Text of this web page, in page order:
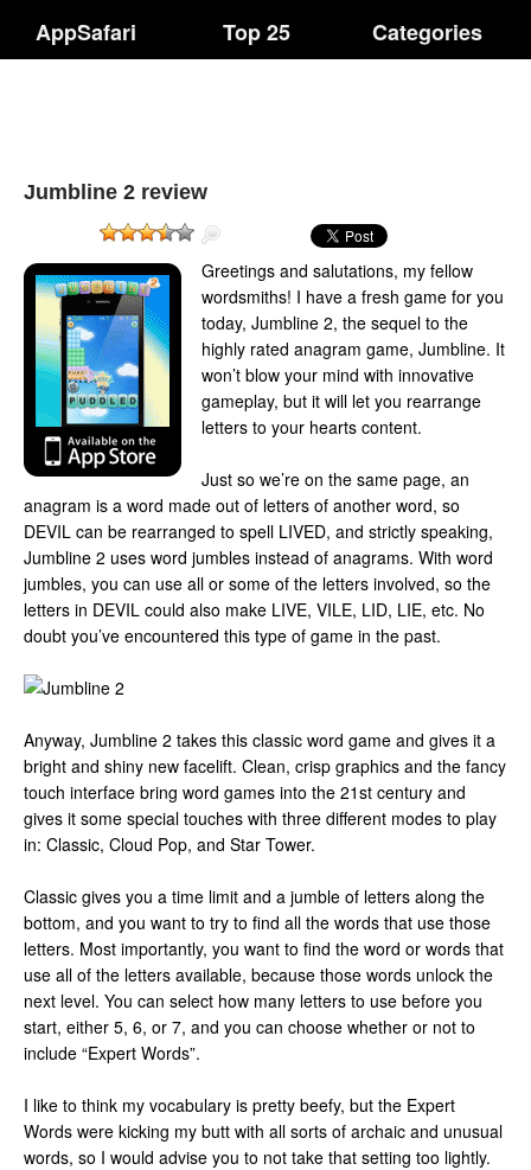
AppSafari Top 25 Categories
Jumbline 2 review
Greetings and salutations, my fellow
wordsmiths! I have a fresh game for you
today, Jumbline 2, the sequel to the
highly rated anagram game, Jumbline. It
won’t blow your mind with innovative
gameplay, but it will let you rearrange
letters to your hearts content.
Just so we’re on the same page, an
anagram is a word made out of letters of another word, so
DEVIL can be rearranged to spell LIVED, and strictly speaking,
Jumbline 2 uses word jumbles instead of anagrams. With word
jumbles, you can use all or some of the letters involved, so the
letters in DEVIL could also make LIVE, VILE, LID, LIE, etc. No
doubt you’ve encountered this type of game in the past.
Anyway, Jumbline 2 takes this classic word game and gives it a
bright and shiny new facelift. Clean, crisp graphics and the fancy
touch interface bring word games into the 21st century and
gives it some special touches with three different modes to play
in: Classic, Cloud Pop, and Star Tower.
Classic gives you a time limit and a jumble of letters along the
bottom, and you want to try to find all the words that use those
letters. Most importantly, you want to find the word or words that
use all of the letters available, because those words unlock the
next level. You can select how many letters to use before you
start, either 5, 6, or 7, and you can choose whether or not to
include “Expert Words”.
I like to think my vocabulary is pretty beefy, but the Expert
Words were kicking my butt with all sorts of archaic and unusual
words, so I would advise you to not take that setting too lightly.